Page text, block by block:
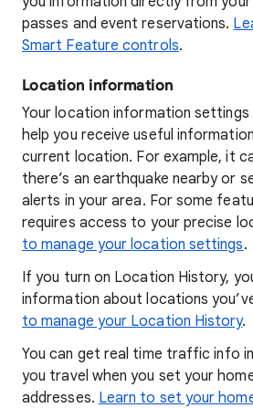
passes and event reservations.
Smart Feature controls.
Location information
Your location information settings
help you receive useful
current location. For example, it
there’s an earthquake nearby or
alerts in your area. For some
requires access to your precise
to manage your location settings.
If you turn on Location History,
information about locations
to manage your Location History.
You can get real time traffic info
you travel when you set your
addresses. Learn to set your